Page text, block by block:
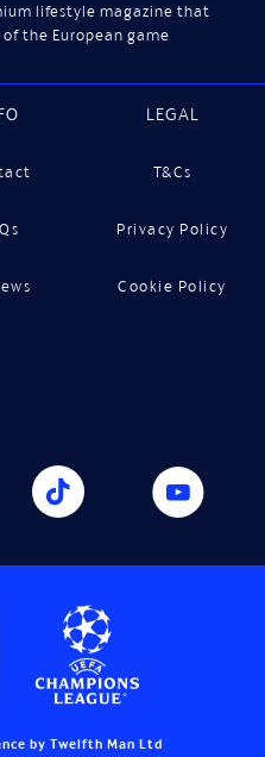
lifestyle magazine that
the European game
LEGAL
T&Cs
Privacy Policy
Cookie Policy
by Twelfth Man Ltd